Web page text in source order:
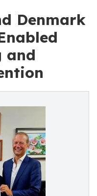
Denmark
and